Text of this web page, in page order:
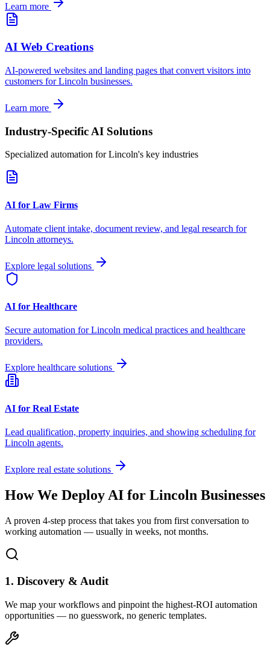
Learn more
AI Web Creations
AI-powered websites and landing pages that convert visitors into
customers forLincoln businesses.
Learn more
Industry-Specific AI Solutions
Specialized automation forLincoln's key industries
AI for Law Firms
Automate client intake, document review, and legal research for
Lincoln attorneys.
Explore legal solutions
AI for Healthcare
Secure automation forLincoln medical practices and healthcare
providers.
Explore healthcare solutions
AI for Real Estate
Lead qualification, property inquiries, and showing scheduling for
Lincoln agents.
Explore real estate solutions
How We Deploy AI for Lincoln Businesses
A proven 4-step process that takes you from first conversation to
working automation — usually in weeks, not months.
1. Discovery & Audit
We map your workflows and pinpoint the highest-ROI automation
opportunities — no guesswork, no generic templates.